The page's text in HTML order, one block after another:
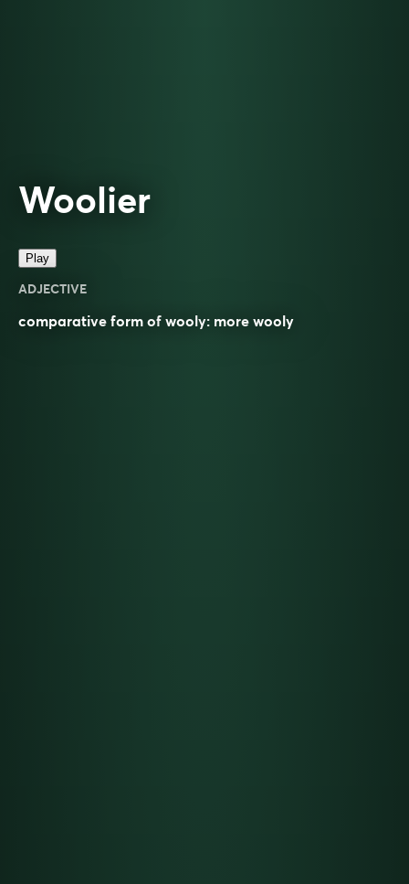
Woolier
Play
ADJECTIVE
comparative form of wooly: more wooly